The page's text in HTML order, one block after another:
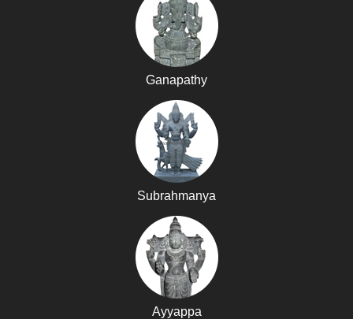
Ganapathy
Subrahmanya
Ayyappa